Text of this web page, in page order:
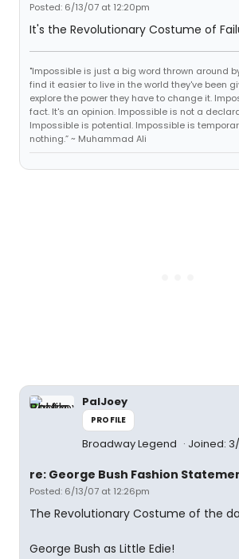
Posted: 6/13/07 at 12:20pm
It's the Revolutionary Costume of
"Impossible is just a big word thrown around
find it easier to live in the world they've been
explore the power they have to change it.
fact. It's an opinion. Impossible is not a
Impossible is potential. Impossible is
nothing.” ~ Muhammad Ali
PalJoey
PROFILE
Broadway Legend Joined:
re: George Bush Fashion
Posted: 6/13/07 at 12:26pm
The Revolutionary Costume of the
George Bush as Little Edie!